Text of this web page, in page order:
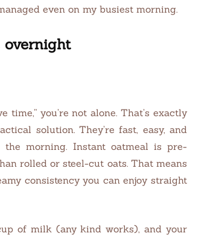
even on my busiest morning.
overnight
time,” you’re not alone. That’s exactly
solution. They’re fast, easy, and
morning. Instant oatmeal is pre-
rolled or steel-cut oats. That means
consistency you can enjoy straight
of milk (any kind works), and your